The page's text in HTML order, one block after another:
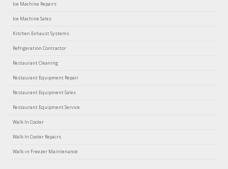
Ice Machine Repairs
Ice Machine Sales
Kitchen Exhaust Systems
Refrigeration Contractor
Restaurant Cleaning
Restaurant Equipment Repair
Restaurant Equipment Sales
Restaurant Equipment Service
Walk In Cooler
Walk In Cooler Repairs
Walk-in Freezer Maintenance